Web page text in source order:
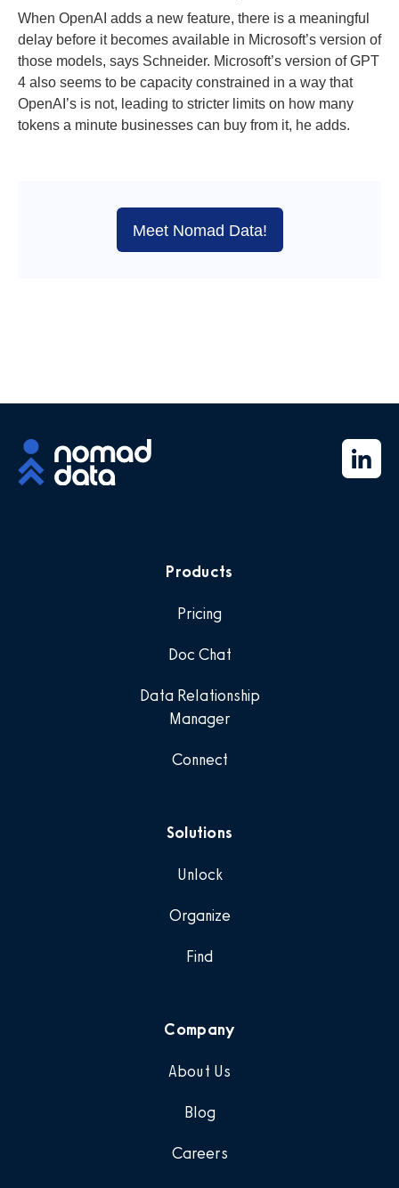
When OpenAI adds a new feature, there is a meaningful
delay before it becomes available in Microsoft’s version of
those models, says Schneider. Microsoft’s version of GPT
4 also seems to be capacity constrained in a way that
OpenAI’s is not, leading to stricter limits on how many
tokens a minute businesses can buy from it, he adds.
Meet Nomad Data!
Products
Pricing
Doc Chat
Data Relationship
Manager
Connect
Solutions
Unlock
Organize
Find
Company
About Us
Blog
Careers